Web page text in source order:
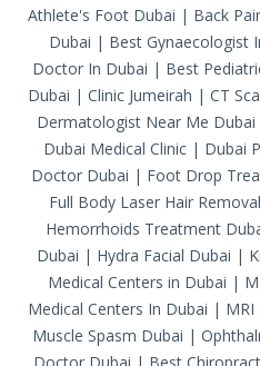
Athlete's Foot Dubai | Back
Dubai | Best Gynaecologist
Doctor In Dubai | Best
Dubai | Clinic Jumeirah | CT
Dermatologist Near Me Dubai
Dubai Medical Clinic | Dubai
Doctor Dubai | Foot Drop
Full Body Laser Hair Removal
Hemorrhoids Treatment
Dubai | Hydra Facial Dubai |
Medical Centers in Dubai |
Medical Centers In Dubai | MRI
Muscle Spasm Dubai |
Doctor Dubai | Best